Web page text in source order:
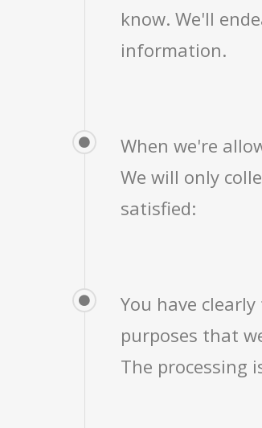
know. We'll
information.
When we're
We will only
satisfied:
You have
purposes that
The processing